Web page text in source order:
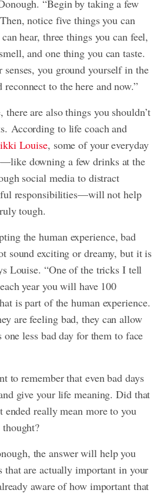
“Begin by taking a few
notice five things you can
hear, three things you can feel,
and one thing you can taste.
you ground yourself in the
reconnect to the here and now.”
are also things you shouldn’t
According to life coach and
Louise, some of your everyday
downing a few drinks at the
social media to distract
responsibilities—will not help
tough.
the human experience, bad
sound exciting or dreamy, but it is
Louise. “One of the tricks I tell
year you will have 100
is part of the human experience.
are feeling bad, they can allow
less bad day for them to face
to remember that even bad days
give your life meaning. Did that
ended really mean more to you
the answer will help you
that are actually important in your
aware of how important that